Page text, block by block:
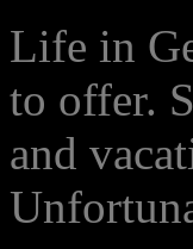
Life in
to offer.
and